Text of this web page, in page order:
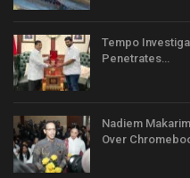
Tempo
Penetrates…
Nadiem
Over